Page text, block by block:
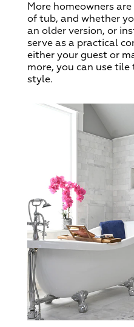
More homeowners
of tub, and whether
an older version, or
serve as a practical
either your guest or
more, you can use
style.